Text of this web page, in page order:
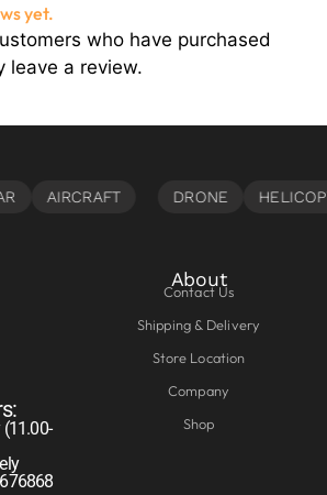
yet.
who have purchased
leave a review.
About
Contact Us
Shipping & Delivery
Store Location
Company
Shop